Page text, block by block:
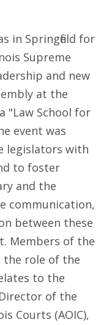
in Springfield for
Supreme
and new
at the
"Law School for
event was
legislators with
to foster
and the
communication,
between these
Members of the
the role of the
to the
of the
Courts (AOIC),